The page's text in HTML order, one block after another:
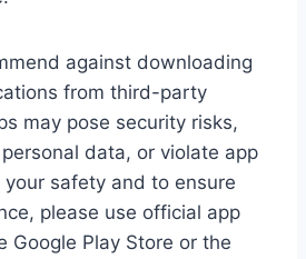
against downloading
from third-party
may pose security risks,
data, or violate app
your safety and to ensure
please use official app
Google Play Store or the